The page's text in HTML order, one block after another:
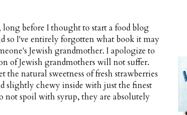
before I thought to start a food blog
so I've entirely forgotten what book it may
Jewish grandmother. I apologize to
of Jewish grandmothers will not suffer.
natural sweetness of fresh strawberries
slightly chewy inside with just the finest
not spoil with syrup, they are absolutely